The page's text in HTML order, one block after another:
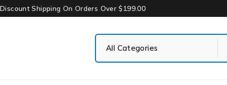
Discount Shipping On Orders Over $199.00